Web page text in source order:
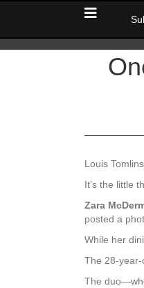
Louis
It’s the little
Zara
posted a
While her
The 28-year-
The